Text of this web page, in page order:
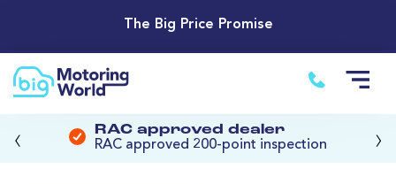
The Big Price Promise
RAC approved dealer
RAC approved 200-point inspection
‹ ›